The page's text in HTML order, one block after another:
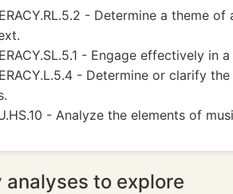
- Determine a theme
- Engage effectively in
- Determine or clarify
- Analyze the elements of
to explore